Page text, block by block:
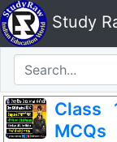
Study
Class
MCQs